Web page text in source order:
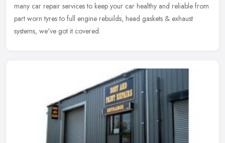
many car repair services to keep your car healthy and reliable from
part worn tyres to full engine rebuilds, head gaskets & exhaust
systems, we've got it covered.